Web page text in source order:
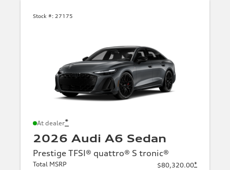
Stock #: 27175
At dealer*
2026 Audi A6 Sedan
Prestige TFSI® quattro® S tronic®
Total MSRP $80,320.00*